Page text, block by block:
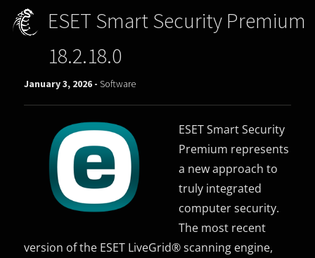
ESET Smart Security Premium
18.2.18.0
January 3, 2026 -Software
ESET Smart Security
Premium represents
a new approach to
truly integrated
computer security.
The most recent
version of the ESET LiveGrid® scanning engine,